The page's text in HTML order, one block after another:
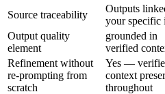
Source traceability
Outputs
your specific
Output quality
element
grounded in
verified
Refinement without
re-prompting from
scratch
Yes —
context
throughout